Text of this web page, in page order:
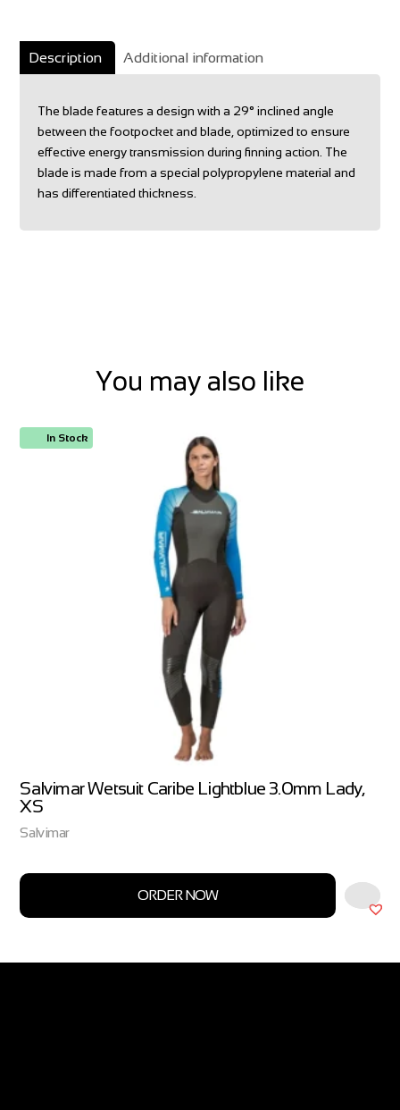
Description Additional information
The blade features a design with a 29° inclined angle
between the footpocket and blade, optimized to ensure
effective energy transmission during finning action. The
blade is made from a special polypropylene material and
has differentiated thickness.
You may also like
In Stock
Salvimar Wetsuit Caribe Lightblue 3.0mm Lady,
XS
Salvimar
ORDER NOW